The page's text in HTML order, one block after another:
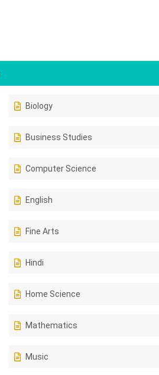
Biology
Business Studies
Computer Science
English
Fine Arts
Hindi
Home Science
Mathematics
Music